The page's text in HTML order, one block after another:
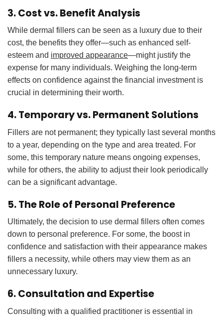
3. Cost vs. Benefit Analysis
While dermal fillers can be seen as a luxury due to their
cost, the benefits they offer—such as enhanced self-
esteem and improved appearance—might justify the
expense for many individuals. Weighing the long-term
effects on confidence against the financial investment is
crucial in determining their worth.
4. Temporary vs. Permanent Solutions
Fillers are not permanent; they typically last several months
to a year, depending on the type and area treated. For
some, this temporary nature means ongoing expenses,
while for others, the ability to adjust their look periodically
can be a significant advantage.
5. The Role of Personal Preference
Ultimately, the decision to use dermal fillers often comes
down to personal preference. For some, the boost in
confidence and satisfaction with their appearance makes
fillers a necessity, while others may view them as an
unnecessary luxury.
6. Consultation and Expertise
Consulting with a qualified practitioner is essential in